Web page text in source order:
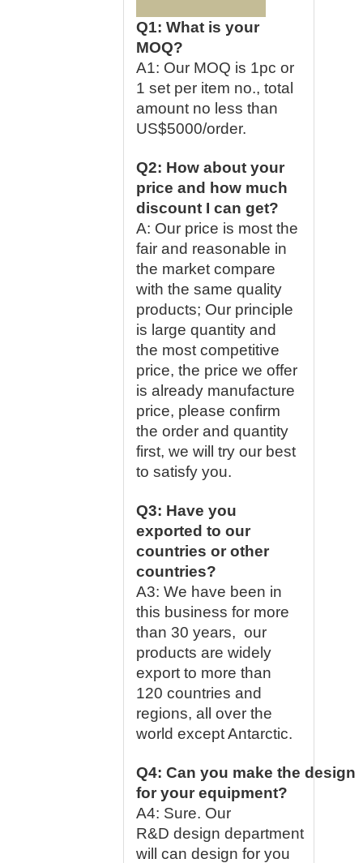
Q1: What is your
MOQ?
A1: Our MOQ is 1pc or
1 set per item no., total
amount no less than
US$5000/order.
Q2: How about your
price and how much
discount I can get?
A: Our price is most the
fair and reasonable in
the market compare
with the same quality
products; Our principle
is large quantity and
the most competitive
price, the price we offer
is already manufacture
price, please confirm
the order and quantity
first, we will try our best
to satisfy you.
Q3: Have you
exported to our
countries or other
countries?
A3: We have been in
this business for more
than 30 years, our
products are widely
export to more than
120 countries and
regions, all over the
world except Antarctic.
Q4: Can you make the design
for your equipment?
A4: Sure. Our
R&D design department
will can design for you